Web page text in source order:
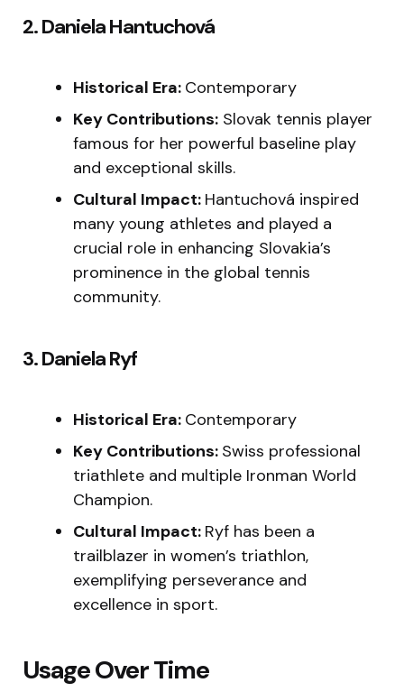
2. Daniela Hantuchová
Historical Era: Contemporary
Key Contributions: Slovak tennis player
famous for her powerful baseline play
and exceptional skills.
Cultural Impact: Hantuchová inspired
many young athletes and played a
crucial role in enhancing Slovakia’s
prominence in the global tennis
community.
3. Daniela Ryf
Historical Era: Contemporary
Key Contributions: Swiss professional
triathlete and multiple Ironman World
Champion.
Cultural Impact: Ryf has been a
trailblazer in women’s triathlon,
exemplifying perseverance and
excellence in sport.
Usage Over Time